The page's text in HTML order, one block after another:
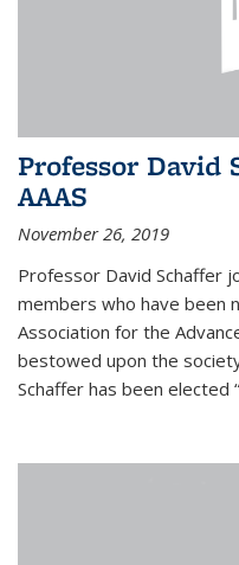
Professor David
AAAS
November 26, 2019
Professor David Schaffer
members who have been
Association for the
bestowed upon the
Schaffer has been elected